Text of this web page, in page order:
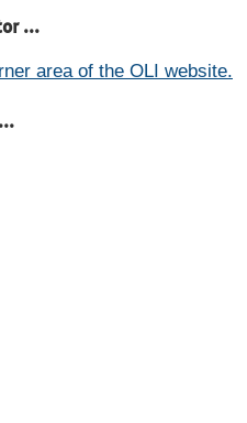
...
area of the OLI website.